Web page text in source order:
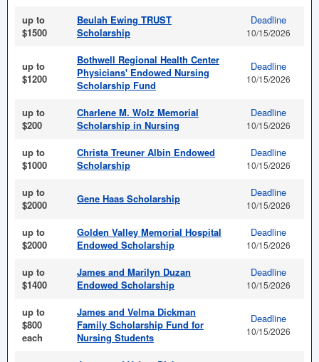
up to
$1500
Beulah Ewing TRUST
Scholarship
Deadline
10/15/2026
up to
$1200
Bothwell Regional Health Center
Physicians' Endowed Nursing
Scholarship Fund
Deadline
10/15/2026
up to
$200
Charlene M. Wolz Memorial
Scholarship in Nursing
Deadline
10/15/2026
up to
$1000
Christa Treuner Albin Endowed
Scholarship
Deadline
10/15/2026
up to
$2000
Gene Haas Scholarship Deadline
10/15/2026
up to
$2000
Golden Valley Memorial Hospital
Endowed Scholarship
Deadline
10/15/2026
up to
$1400
James and Marilyn Duzan
Endowed Scholarship
Deadline
10/15/2026
up to
$800
each
James and Velma Dickman
Family Scholarship Fund for
Nursing Students
Deadline
10/15/2026